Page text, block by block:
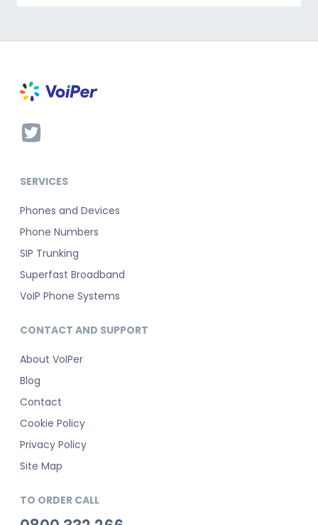
SERVICES
Phones and Devices
Phone Numbers
SIP Trunking
Superfast Broadband
VoIP Phone Systems
CONTACT AND SUPPORT
About VoIPer
Blog
Contact
Cookie Policy
Privacy Policy
Site Map
TO ORDER CALL